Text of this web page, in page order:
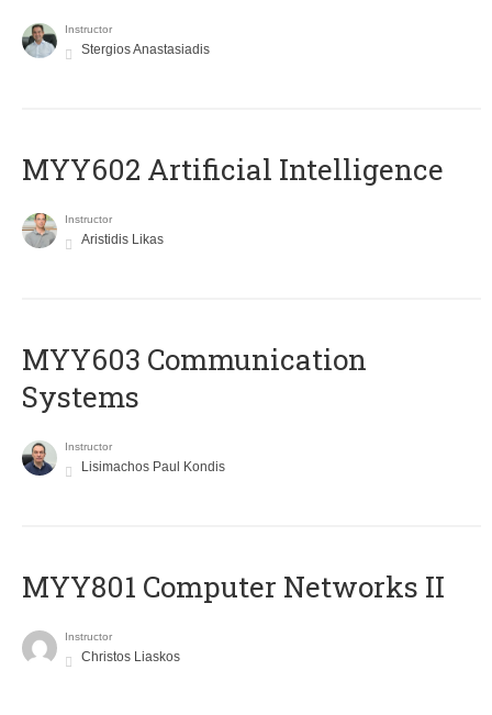
Instructor
Stergios Anastasiadis
MYY602 Artificial Intelligence
Instructor
Aristidis Likas
MYY603 Communication
Systems
Instructor
Lisimachos Paul Kondis
MYY801 Computer Networks II
Instructor
Christos Liaskos